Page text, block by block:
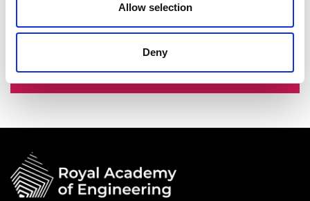
Allow selection
Deny
innovators, entrepreneurs, business and
industry leaders.
Fellowship